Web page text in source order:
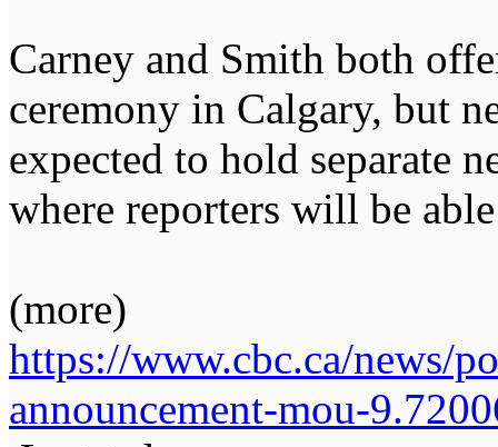
Carney and Smith both
ceremony in Calgary, but
expected to hold separate
where reporters will be
(more)
https://www.cbc.ca/news/
announcement-mou-